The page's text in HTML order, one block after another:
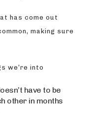
has come out
making sure
we’re into
have to be
other in months